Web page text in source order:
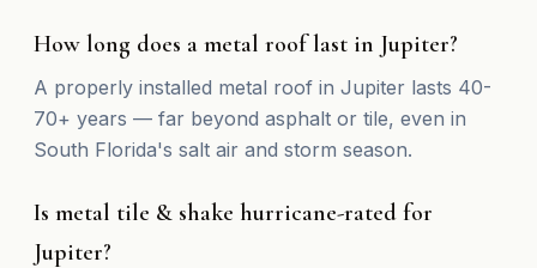
How long does a metal roof last in Jupiter?
A properly installed metal roof in Jupiter lasts 40-
70+ years — far beyond asphalt or tile, even in
South Florida's salt air and storm season.
Is metal tile & shake hurricane-rated for
Jupiter?